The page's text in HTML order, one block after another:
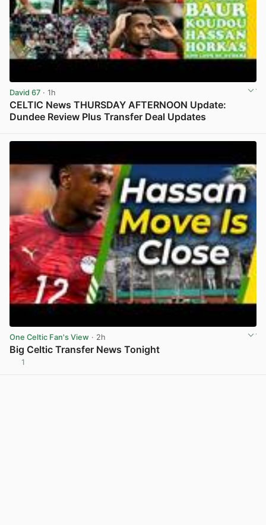
David 67 · 1h
CELTIC News THURSDAY AFTERNOON Update:
Dundee Review Plus Transfer Deal Updates
One Celtic Fan's View · 2h
Big Celtic Transfer News Tonight
1